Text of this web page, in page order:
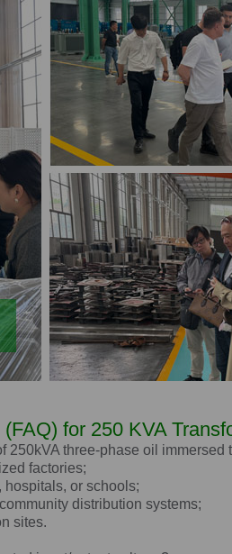
for 250 KVA
three-phase oil immersed
factories;
or schools;
distribution systems;
sites.